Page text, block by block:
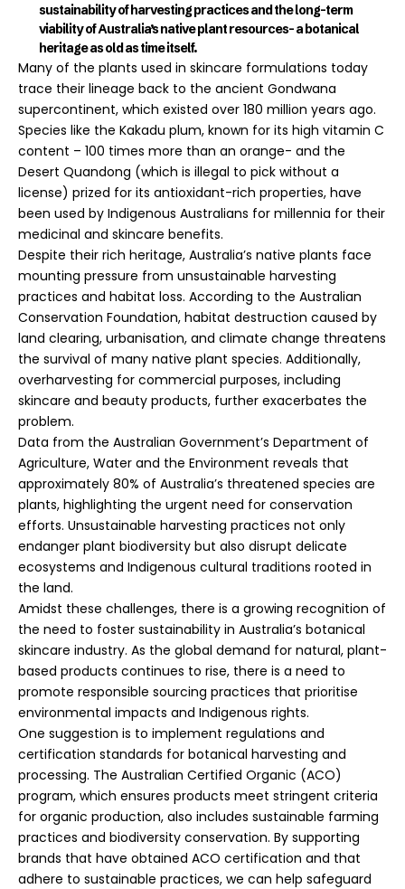
sustainability of harvesting practices and the long-term
viability of Australia’s native plant resources- a botanical
heritage as old as time itself.
Many of the plants used in skincare formulations today
trace their lineage back to the ancient Gondwana
supercontinent, which existed over 180 million years ago.
Species like the Kakadu plum, known for its high vitamin C
content – 100 times more than an orange- and the
Desert Quandong (which is illegal to pick without a
license) prized for its antioxidant-rich properties, have
been used by Indigenous Australians for millennia for their
medicinal and skincare benefits.
Despite their rich heritage, Australia’s native plants face
mounting pressure from unsustainable harvesting
practices and habitat loss. According to the Australian
Conservation Foundation, habitat destruction caused by
land clearing, urbanisation, and climate change threatens
the survival of many native plant species. Additionally,
overharvesting for commercial purposes, including
skincare and beauty products, further exacerbates the
problem.
Data from the Australian Government’s Department of
Agriculture, Water and the Environment reveals that
approximately 80% of Australia’s threatened species are
plants, highlighting the urgent need for conservation
efforts. Unsustainable harvesting practices not only
endanger plant biodiversity but also disrupt delicate
ecosystems and Indigenous cultural traditions rooted in
the land.
Amidst these challenges, there is a growing recognition of
the need to foster sustainability in Australia’s botanical
skincare industry. As the global demand for natural, plant-
based products continues to rise, there is a need to
promote responsible sourcing practices that prioritise
environmental impacts and Indigenous rights.
One suggestion is to implement regulations and
certification standards for botanical harvesting and
processing. The Australian Certified Organic (ACO)
program, which ensures products meet stringent criteria
for organic production, also includes sustainable farming
practices and biodiversity conservation. By supporting
brands that have obtained ACO certification and that
adhere to sustainable practices, we can help safeguard